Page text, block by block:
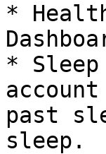
*
*
past
sleep.